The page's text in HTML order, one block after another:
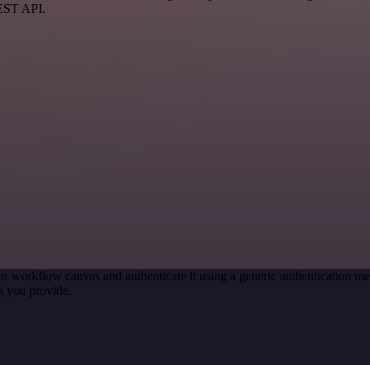
API.
workflow canvas and authenticate it using a generic authentication
you provide.